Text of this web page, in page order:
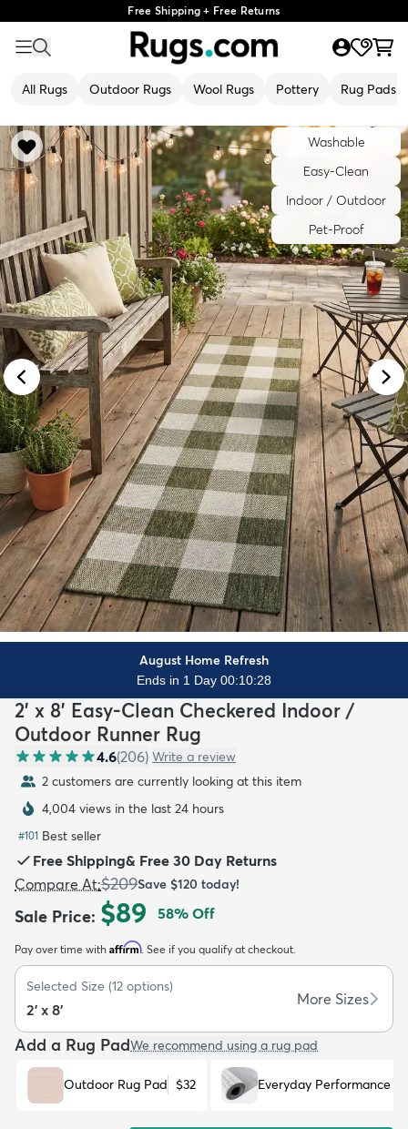
Free Shipping + Free Returns
All Rugs Outdoor Rugs Wool Rugs Pottery Rug Pads
Kids New Arrivals
Washable
Easy-Clean
Indoor / Outdoor
Pet-Proof
August Home Refresh
Ends in 1 Day 00:10:26
2' x 8' Easy-Clean Checkered Indoor /
Outdoor Runner Rug
4.6(206) Write a review
2 customers are currently looking at this item
4,004 views in the last 24 hours
#101 Best seller
Free Shipping& Free 30 Day Returns
Compare At:$209Save $120 today!
Sale Price: $89 58% Off
Pay over time with Affirm. See if you qualify at checkout.
Selected Size (12 options)
2' x 8'
More Sizes
Add a Rug PadWe recommend using a rug pad
Outdoor Rug Pad $32 Everyday Performance